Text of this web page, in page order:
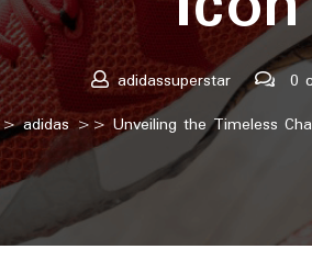
adidassuperstar
0
adidas >> Unveiling the Timeless